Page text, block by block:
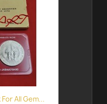
All Gem...